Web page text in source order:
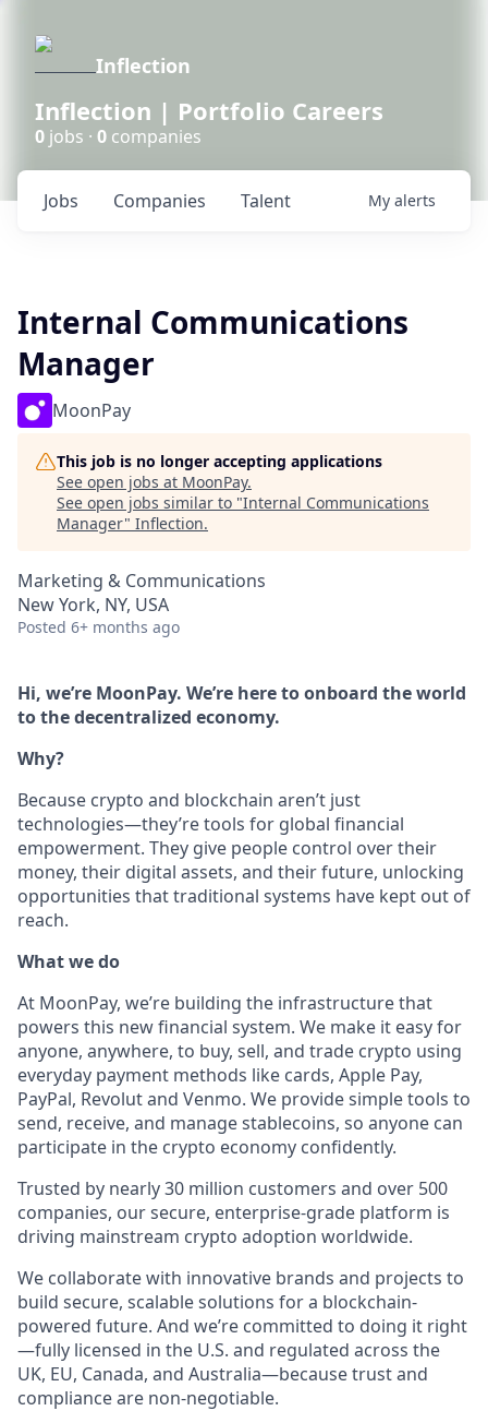
Inflection
Inflection | Portfolio Careers
0 jobs · 0 companies
Jobs Companies Talent My alerts
Internal Communications
Manager
MoonPay
This job is no longer accepting applications
See open jobs at MoonPay.
See open jobs similar to "Internal Communications
Manager" Inflection.
Marketing & Communications
New York, NY, USA
Posted 6+ months ago
Hi, we’re MoonPay. We’re here to onboard the world
to the decentralized economy.
Why?
Because crypto and blockchain aren’t just
technologies—they’re tools for global financial
empowerment. They give people control over their
money, their digital assets, and their future, unlocking
opportunities that traditional systems have kept out of
reach.
What we do
At MoonPay, we’re building the infrastructure that
powers this new financial system. We make it easy for
anyone, anywhere, to buy, sell, and trade crypto using
everyday payment methods like cards, Apple Pay,
PayPal, Revolut and Venmo. We provide simple tools to
send, receive, and manage stablecoins, so anyone can
participate in the crypto economy confidently.
Trusted by nearly 30 million customers and over 500
companies, our secure, enterprise-grade platform is
driving mainstream crypto adoption worldwide.
We collaborate with innovative brands and projects to
build secure, scalable solutions for a blockchain-
powered future. And we’re committed to doing it right
—fully licensed in the U.S. and regulated across the
UK, EU, Canada, and Australia—because trust and
compliance are non-negotiable.